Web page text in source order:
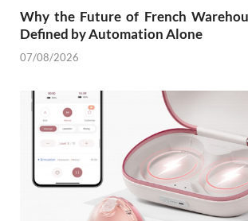
Why the Future of French
Defined by Automation Alone
07/08/2026